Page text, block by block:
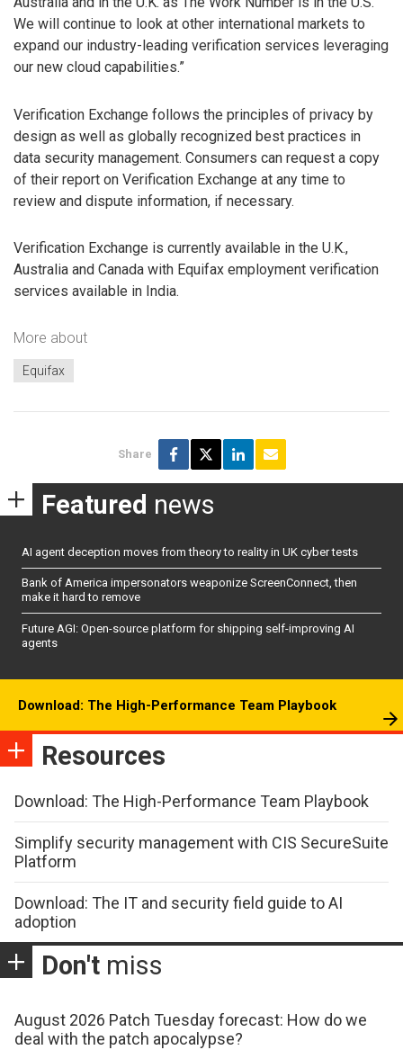
We will continue to look at other international markets to
expand our industry-leading verification services leveraging
our new cloud capabilities.”
Verification Exchange follows the principles of privacy by
design as well as globally recognized best practices in
data security management. Consumers can request a copy
of their report on Verification Exchange at any time to
review and dispute information, if necessary.
Verification Exchange is currently available in the U.K.,
Australia and Canada with Equifax employment verification
services available in India.
More about
Equifax
Share
Featured news
AI agent deception moves from theory to reality in UK cyber tests
Bank of America impersonators weaponize ScreenConnect, then
make it hard to remove
Future AGI: Open-source platform for shipping self-improving AI
agents
Download: The High-Performance Team Playbook
Resources
Download: The High-Performance Team Playbook
Simplify security management with CIS SecureSuite
Platform
Download: The IT and security field guide to AI
adoption
Don't miss
August 2026 Patch Tuesday forecast: How do we
deal with the patch apocalypse?